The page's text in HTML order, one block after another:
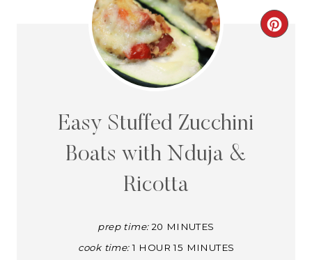
C
Easy Stuffed Zucchini
Boats with Nduja &
Ricotta
prep time: 20 MINUTES
cook time: 1 HOUR 15 MINUTES